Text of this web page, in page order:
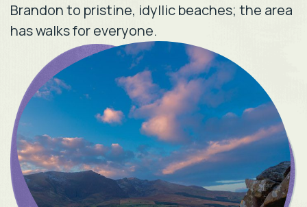
Brandon to pristine, idyllic beaches; the area
has walks for everyone.